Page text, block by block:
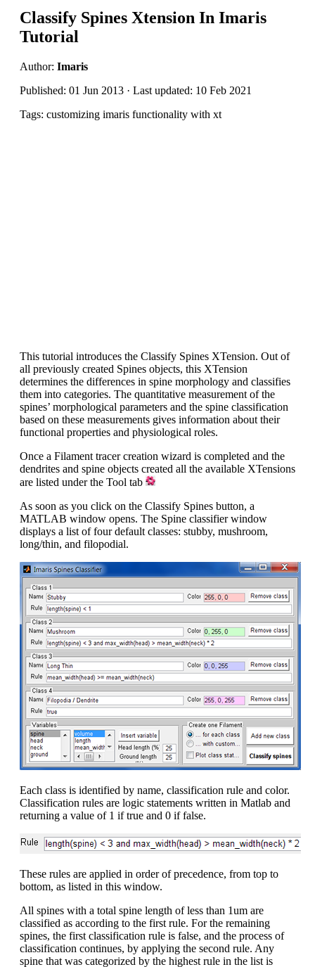
Classify Spines Xtension In Imaris
Tutorial
Author: Imaris
Published: 01 Jun 2013 · Last updated: 10 Feb 2021
Tags: customizing imaris functionality with xt
This tutorial introduces the Classify Spines XTension. Out of
all previously created Spines objects, this XTension
determines the differences in spine morphology and classifies
them into categories. The quantitative measurement of the
spines’ morphological parameters and the spine classification
based on these measurements gives information about their
functional properties and physiological roles.
Once a Filament tracer creation wizard is completed and the
dendrites and spine objects created all the available XTensions
are listed under the Tool tab
As soon as you click on the Classify Spines button, a
MATLAB window opens. The Spine classifier window
displays a list of four default classes: stubby, mushroom,
long/thin, and filopodial.
Each class is identified by name, classification rule and color.
Classification rules are logic statements written in Matlab and
returning a value of 1 if true and 0 if false.
These rules are applied in order of precedence, from top to
bottom, as listed in this window.
All spines with a total spine length of less than 1um are
classified as according to the first rule. For the remaining
spines, the first classification rule is false, and the process of
classification continues, by applying the second rule. Any
spine that was categorized by the highest rule in the list is